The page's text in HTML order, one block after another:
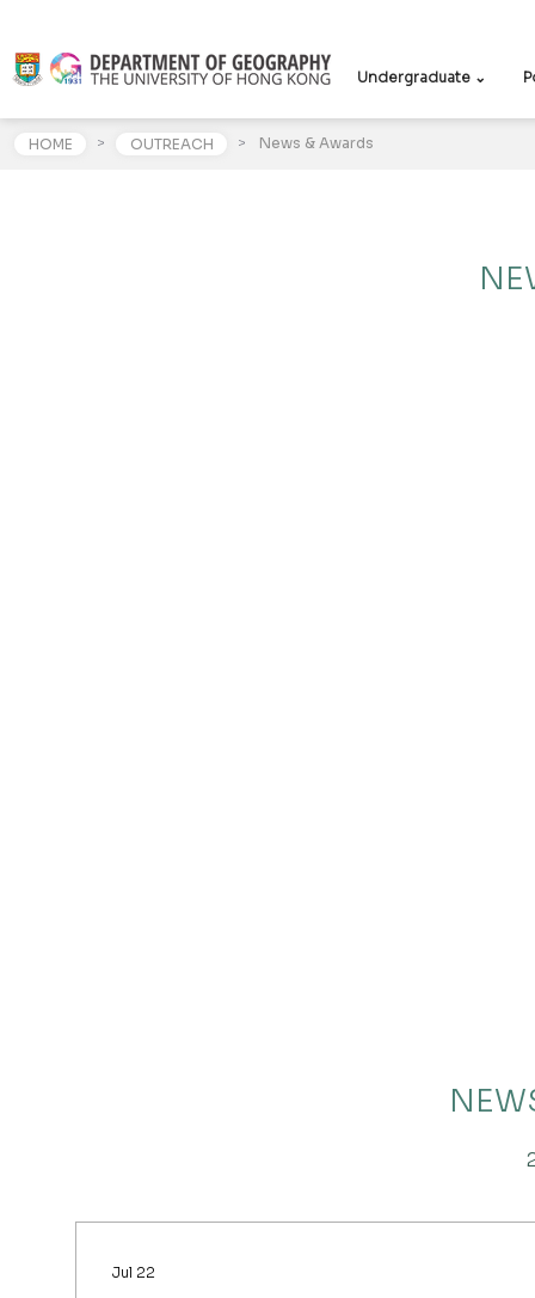
Undergraduate ⌄
HOME > OUTREACH > News & Awards
Jul 22